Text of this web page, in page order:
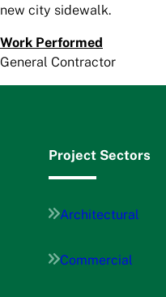
new city sidewalk.
Work Performed
General Contractor
Project Sectors
Architectural
Commercial